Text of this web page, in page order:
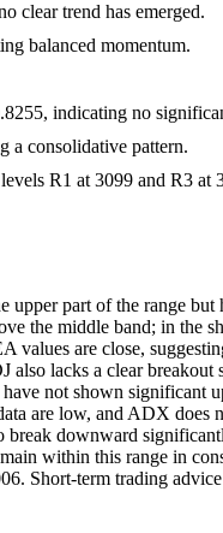
clear trend has emerged.
balanced momentum.
indicating no
a consolidative pattern.
R1 at 3099 and R3
part of the range
the middle band; in the
are close,
lacks a clear
not shown significant
are low, and ADX does
downward
within this range in
Short-term trading